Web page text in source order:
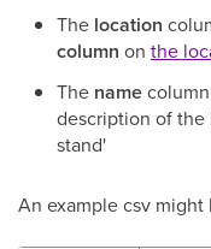
The location
column on the
The name
description of the
stand'
An example csv